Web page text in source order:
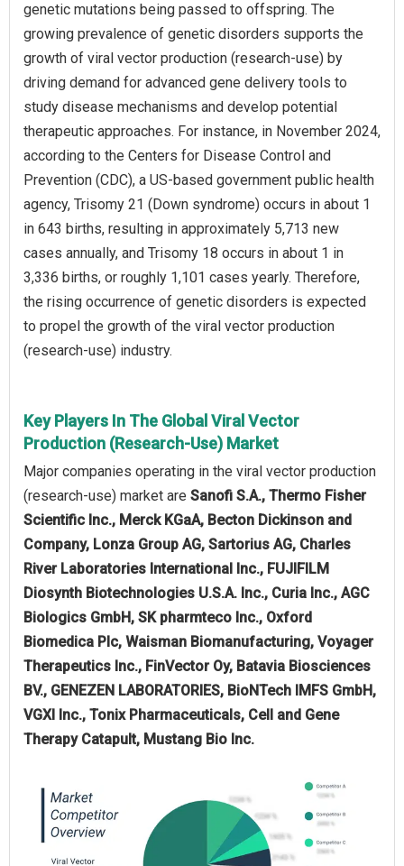
genetic mutations being passed to offspring. The
growing prevalence of genetic disorders supports the
growth of viral vector production (research-use) by
driving demand for advanced gene delivery tools to
study disease mechanisms and develop potential
therapeutic approaches. For instance, in November 2024,
according to the Centers for Disease Control and
Prevention (CDC), a US-based government public health
agency, Trisomy 21 (Down syndrome) occurs in about 1
in 643 births, resulting in approximately 5,713 new
cases annually, and Trisomy 18 occurs in about 1 in
3,336 births, or roughly 1,101 cases yearly. Therefore,
the rising occurrence of genetic disorders is expected
to propel the growth of the viral vector production
(research-use) industry.
Key Players In The Global Viral Vector
Production (Research-Use) Market
Major companies operating in the viral vector production
(research-use) market are Sanofi S.A., Thermo Fisher
Scientific Inc., Merck KGaA, Becton Dickinson and
Company, Lonza Group AG, Sartorius AG, Charles
River Laboratories International Inc., FUJIFILM
Diosynth Biotechnologies U.S.A. Inc., Curia Inc., AGC
Biologics GmbH, SK pharmteco Inc., Oxford
Biomedica Plc, Waisman Biomanufacturing, Voyager
Therapeutics Inc., FinVector Oy, Batavia Biosciences
BV., GENEZEN LABORATORIES, BioNTech IMFS GmbH,
VGXI Inc., Tonix Pharmaceuticals, Cell and Gene
Therapy Catapult, Mustang Bio Inc.